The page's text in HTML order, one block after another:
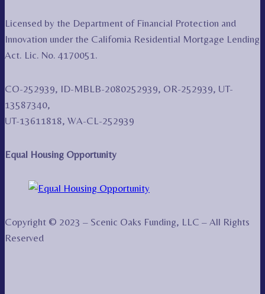
Licensed by the Department of Financial Protection and
Innovation under the California Residential Mortgage Lending
Act. Lic. No. 4170051.
CO-252939, ID-MBLB-2080252939, OR-252939, UT-
13587340,
UT-13611818, WA-CL-252939
Equal Housing Opportunity
Copyright © 2023 – Scenic Oaks Funding, LLC – All Rights
Reserved